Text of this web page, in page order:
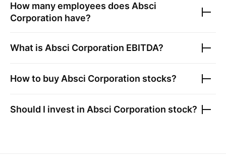
How many employees does Absci
Corporation have?
What is Absci Corporation EBITDA?
How to buy Absci Corporation stocks?
Should I invest in Absci Corporation stock?